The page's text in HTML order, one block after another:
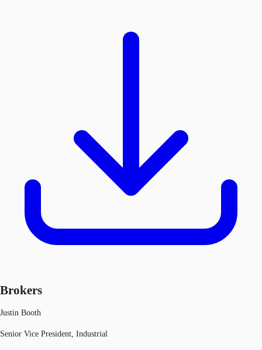
Brokers
Justin Booth
Senior Vice President, Industrial